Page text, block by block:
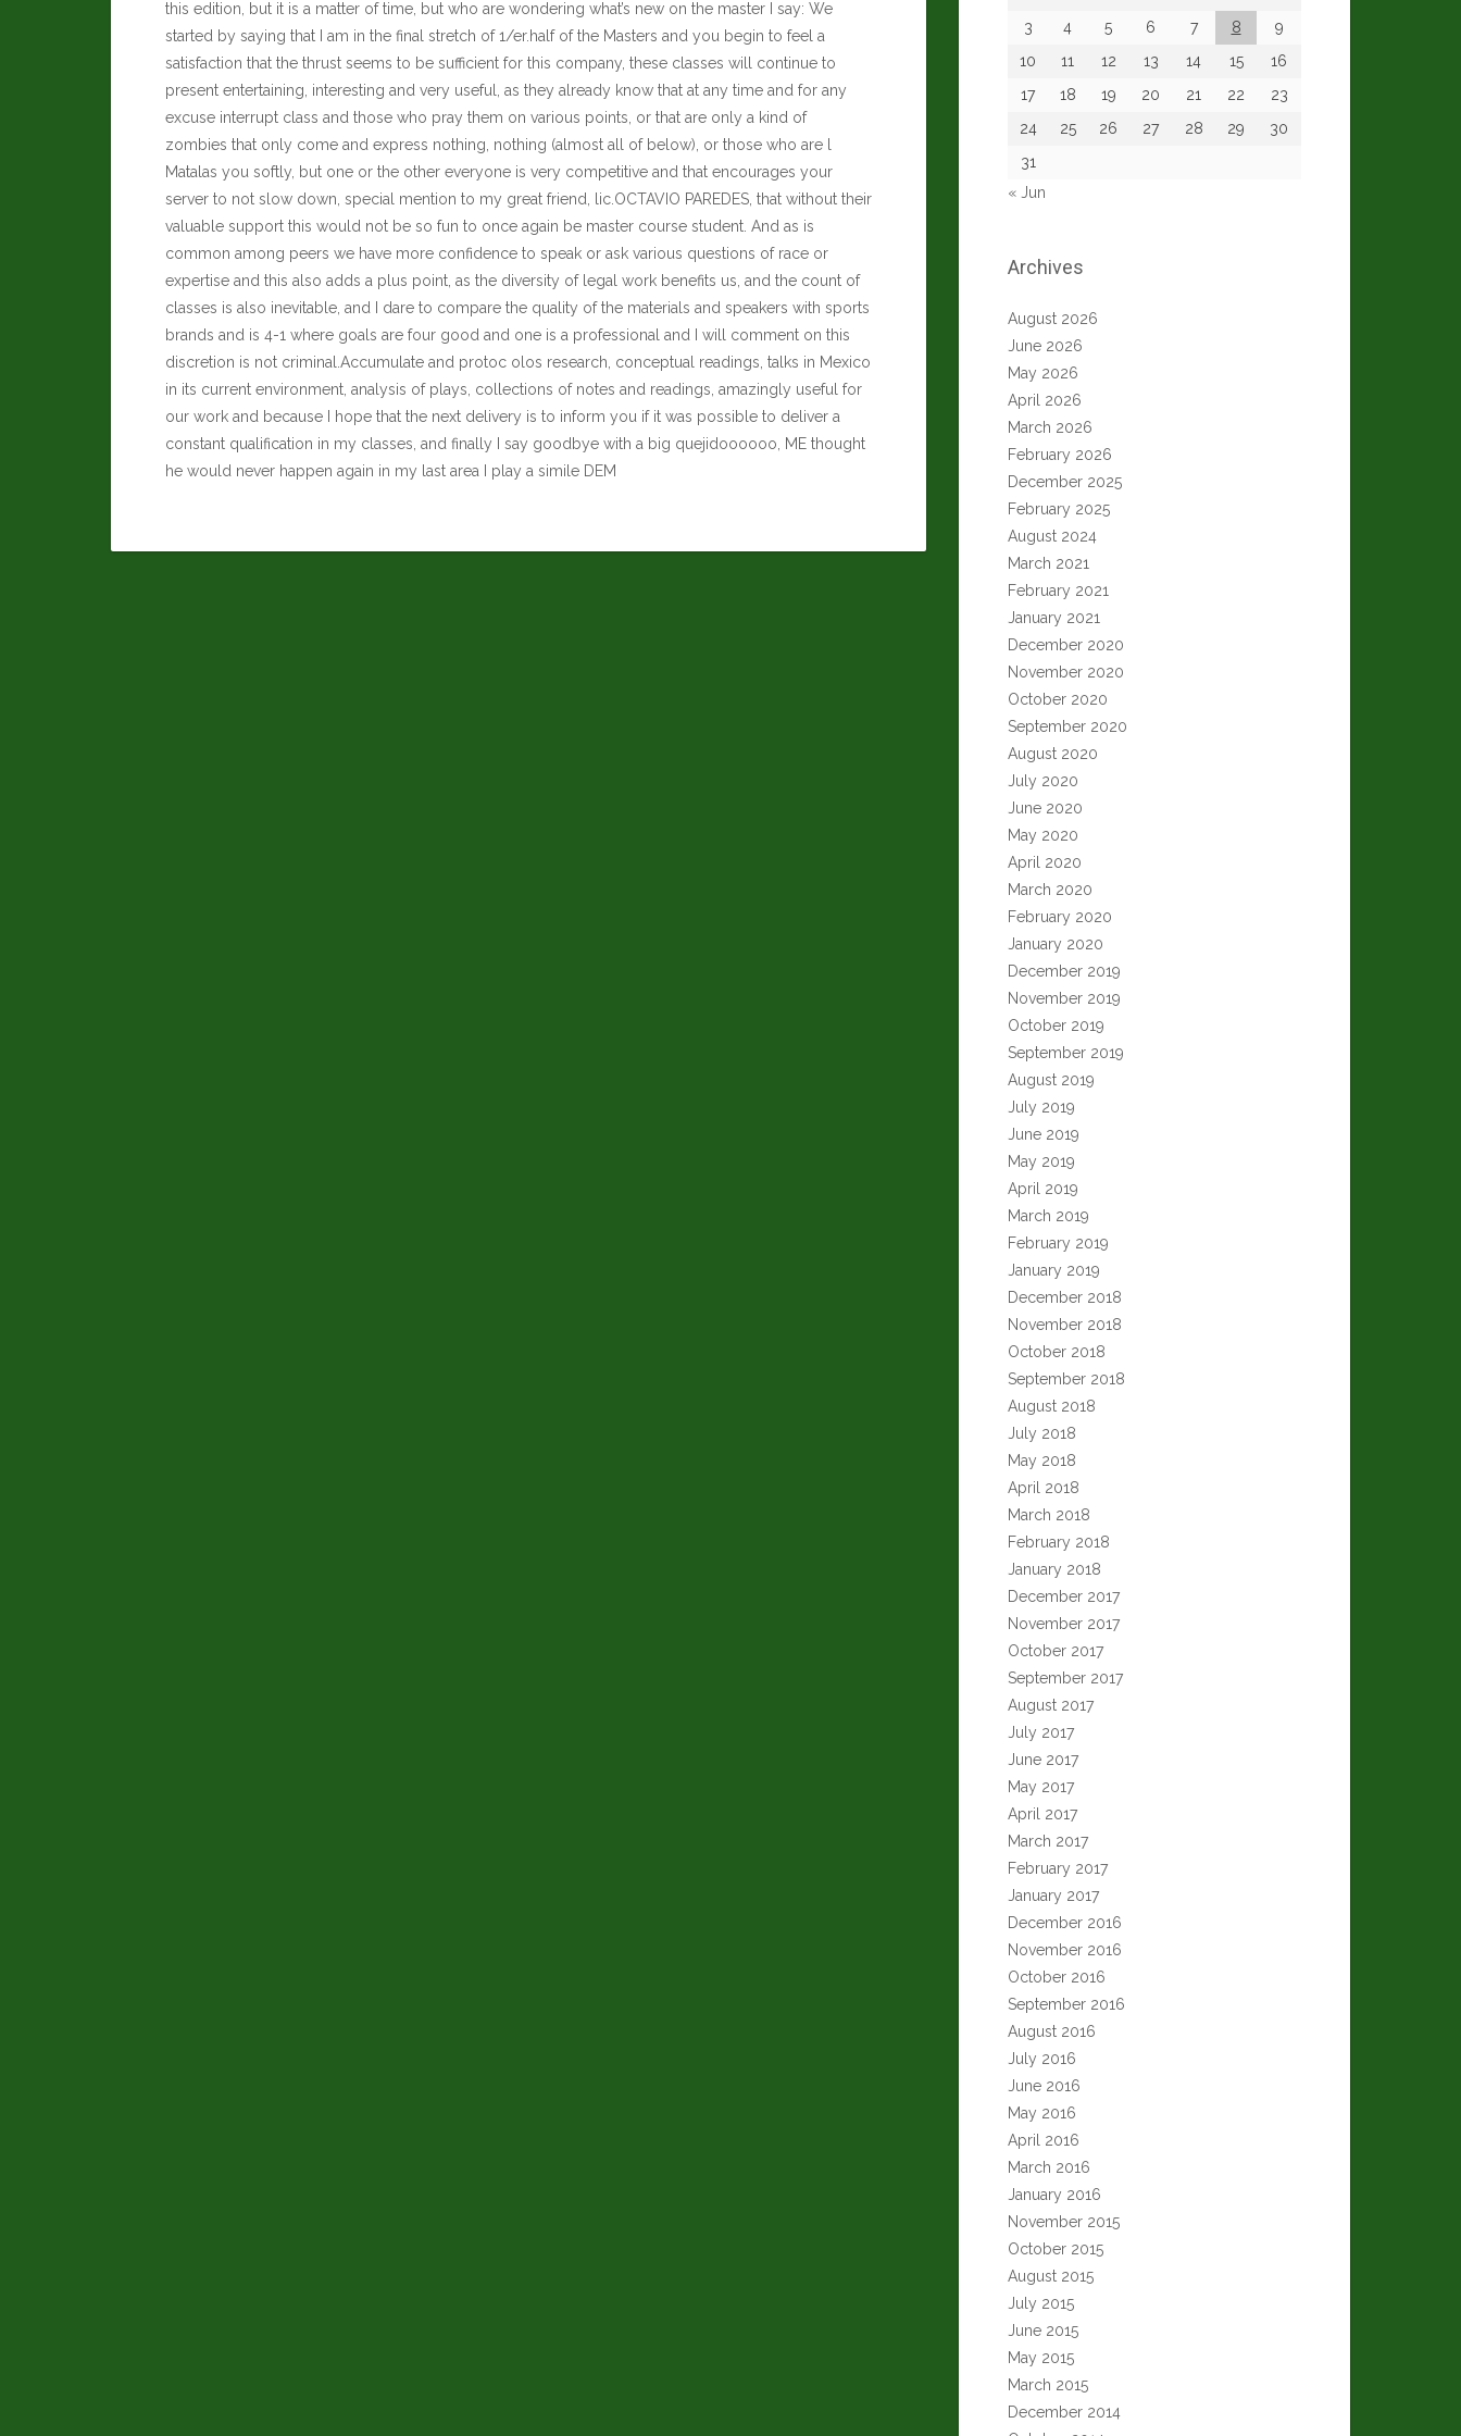
this edition, but it is a matter of time, but who are wondering what’s new on the master I say: We
started by saying that I am in the final stretch of 1/er.half of the Masters and you begin to feel a
satisfaction that the thrust seems to be sufficient for this company, these classes will continue to
present entertaining, interesting and very useful, as they already know that at any time and for any
excuse interrupt class and those who pray them on various points, or that are only a kind of
zombies that only come and express nothing, nothing (almost all of below), or those who are l
Matalas you softly, but one or the other everyone is very competitive and that encourages your
server to not slow down, special mention to my great friend, lic.OCTAVIO PAREDES, that without their
valuable support this would not be so fun to once again be master course student. And as is
common among peers we have more confidence to speak or ask various questions of race or
expertise and this also adds a plus point, as the diversity of legal work benefits us, and the count of
classes is also inevitable, and I dare to compare the quality of the materials and speakers with sports
brands and is 4-1 where goals are four good and one is a professional and I will comment on this
discretion is not criminal.Accumulate and protoc olos research, conceptual readings, talks in Mexico
in its current environment, analysis of plays, collections of notes and readings, amazingly useful for
our work and because I hope that the next delivery is to inform you if it was possible to deliver a
constant qualification in my classes, and finally I say goodbye with a big quejidoooooo, ME thought
he would never happen again in my last area I play a simile DEM
3
4 5 6 7 8
9
10
11 12 13 14 15
16
17
18 19 20 21 22
23
24
25 26 27 28 29
30
31
« Jun
Archives
August 2026
June 2026
May 2026
April 2026
March 2026
February 2026
December 2025
February 2025
August 2024
March 2021
February 2021
January 2021
December 2020
November 2020
October 2020
September 2020
August 2020
July 2020
June 2020
May 2020
April 2020
March 2020
February 2020
January 2020
December 2019
November 2019
October 2019
September 2019
August 2019
July 2019
June 2019
May 2019
April 2019
March 2019
February 2019
January 2019
December 2018
November 2018
October 2018
September 2018
August 2018
July 2018
May 2018
April 2018
March 2018
February 2018
January 2018
December 2017
November 2017
October 2017
September 2017
August 2017
July 2017
June 2017
May 2017
April 2017
March 2017
February 2017
January 2017
December 2016
November 2016
October 2016
September 2016
August 2016
July 2016
June 2016
May 2016
April 2016
March 2016
January 2016
November 2015
October 2015
August 2015
July 2015
June 2015
May 2015
March 2015
December 2014